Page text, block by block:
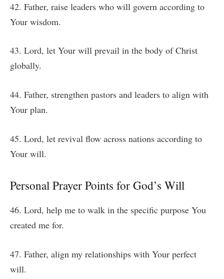
42. Father, raise leaders who will govern according to
Your wisdom.
43. Lord, let Your will prevail in the body of Christ
globally.
44. Father, strengthen pastors and leaders to align with
Your plan.
45. Lord, let revival flow across nations according to
Your will.
Personal Prayer Points for God’s Will
46. Lord, help me to walk in the specific purpose You
created me for.
47. Father, align my relationships with Your perfect
will.